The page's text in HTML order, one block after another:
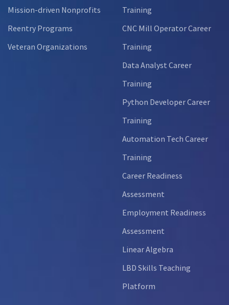
Mission-driven Nonprofits
Reentry Programs
Veteran Organizations
Training
CNC Mill Operator Career
Training
Data Analyst Career
Training
Python Developer Career
Training
Automation Tech Career
Training
Career Readiness
Assessment
Employment Readiness
Assessment
Linear Algebra
LBD Skills Teaching
Platform